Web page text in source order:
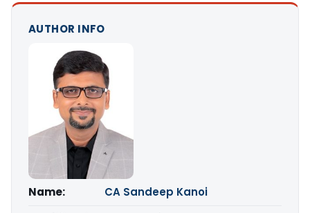
AUTHOR INFO
Name:
CA Sandeep Kanoi